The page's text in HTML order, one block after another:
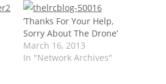
‘Thanks For Your Help,
Sorry About The Drone’
March 16, 2013
In "Network Archives"